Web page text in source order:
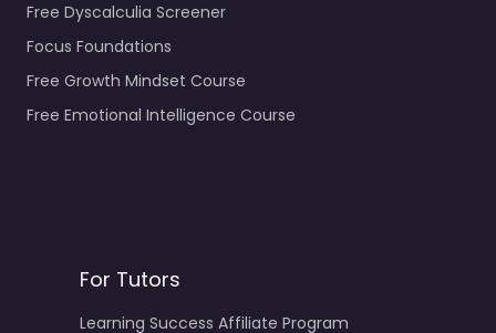
Free Dyscalculia Screener
Focus Foundations
Free Growth Mindset Course
Free Emotional Intelligence Course
For Tutors
Learning Success Affiliate Program